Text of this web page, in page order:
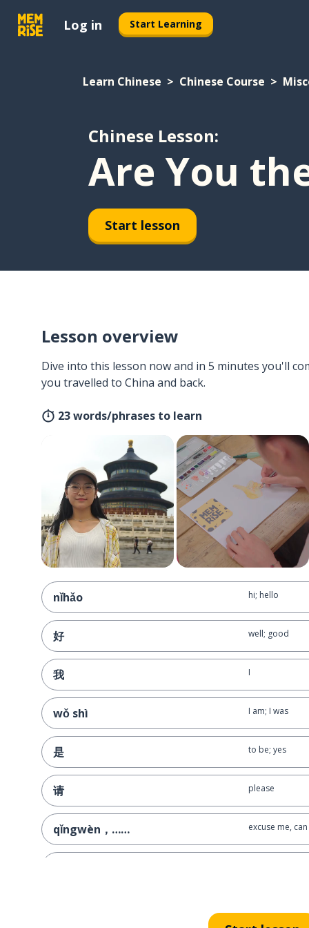
Log in Start Learning
Learn Chinese Chinese Course
Chinese Lesson:
Are You
Start lesson
Lesson overview
Dive into this lesson now and in 5 minutes you'll
you travelled to China and back.
23 words/phrases to learn
nǐhǎo hi; hello
好 well; good
我 I
wǒ shì I am; I was
是 to be; yes
请 please
qǐngwèn，…… excuse me,